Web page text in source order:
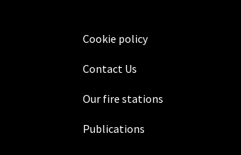
Cookie policy
Contact Us
Our fire stations
Publications